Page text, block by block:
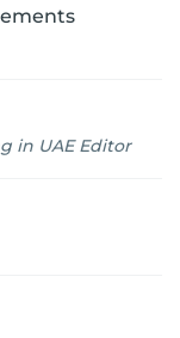
in UAE Editor